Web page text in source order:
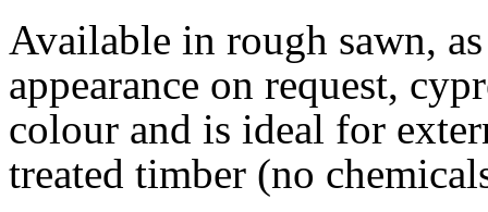
Available in rough sawn,
appearance on request,
colour and is ideal for
treated timber (no